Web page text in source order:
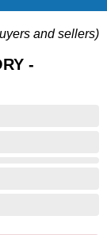
and sellers)
-